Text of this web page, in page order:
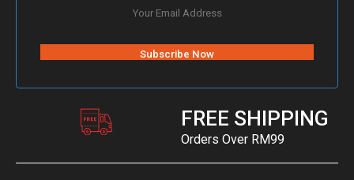
FREE SHIPPING
Orders Over RM99